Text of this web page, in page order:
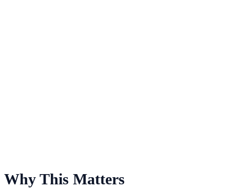
Why This Matters